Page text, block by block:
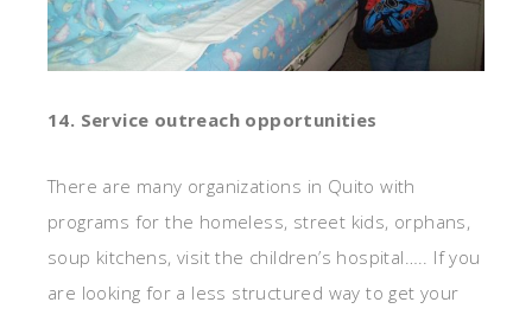
14. Service outreach opportunities
There are many organizations in Quito with
programs for the homeless, street kids, orphans,
soup kitchens, visit the children’s hospital….. If you
are looking for a less structured way to get your